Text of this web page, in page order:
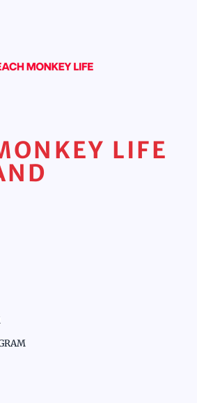
LIFE